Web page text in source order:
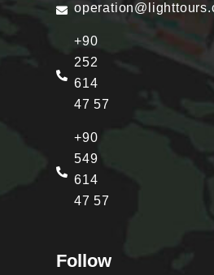
+90
252
614
47 57
+90
549
614
47 57
Follow